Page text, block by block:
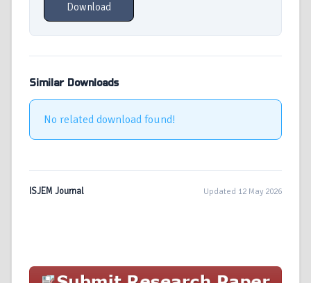
Download
Similar Downloads
No related download found!
ISJEM Journal Updated 12 May 2026